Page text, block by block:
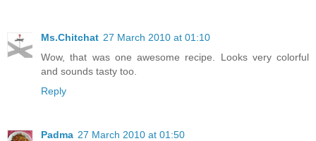
Ms.Chitchat 27 March 2010 at 01:10
Wow, that was one awesome recipe. Looks very colorful
and sounds tasty too.
Reply
Padma 27 March 2010 at 01:50